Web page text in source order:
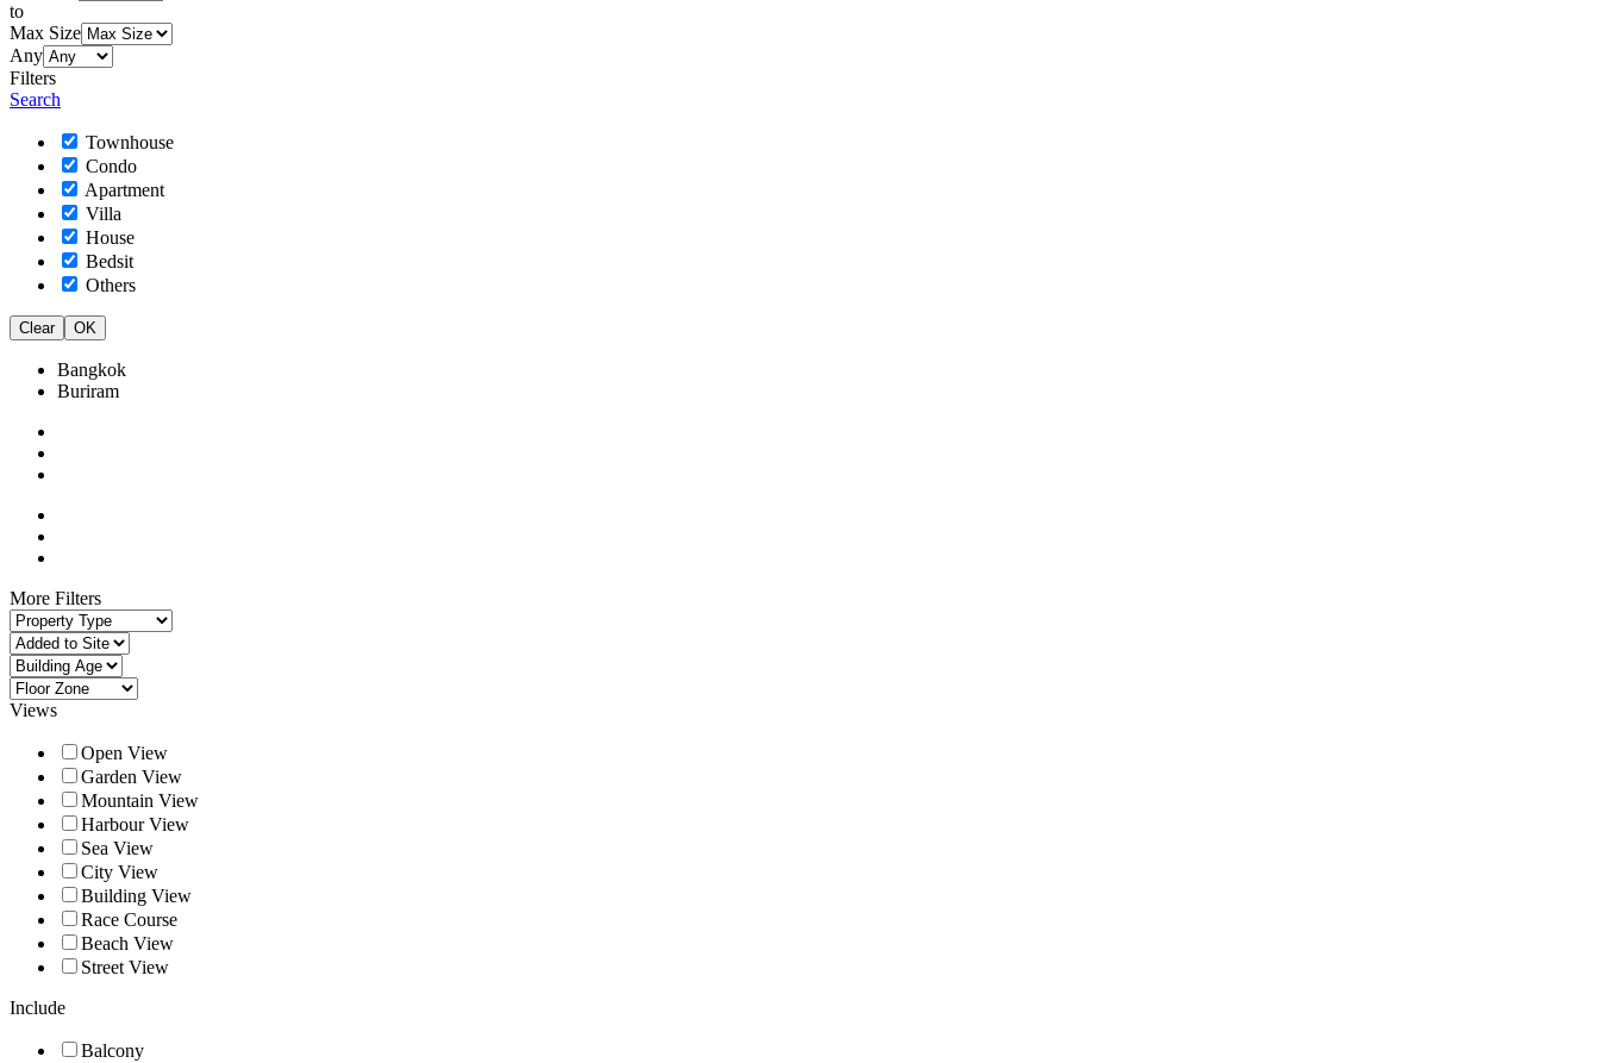
to
Max Size
Any
Filters
Search
Townhouse
Condo
Apartment
Villa
House
Bedsit
Others
Clear OK
Bangkok
Buriram
More Filters
Views
Open View
Garden View
Mountain View
Harbour View
Sea View
City View
Building View
Race Course
Beach View
Street View
Include
Balcony